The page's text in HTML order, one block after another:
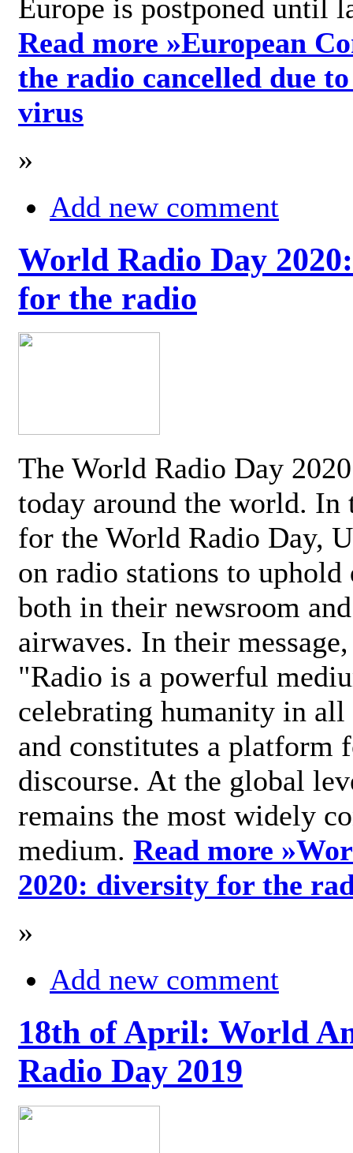
Europe is postponed until
Read more »European
the radio cancelled due
virus
»
Add new comment
World Radio Day
for the radio
The World Radio Day
today around the world. In
for the World Radio Day,
on radio stations to
both in their newsroom
airwaves. In their
"Radio is a powerful
celebrating humanity in
and constitutes a platform
discourse. At the global
remains the most widely
medium. Read more »
2020: diversity for the
»
Add new comment
18th of April: World
Radio Day 2019